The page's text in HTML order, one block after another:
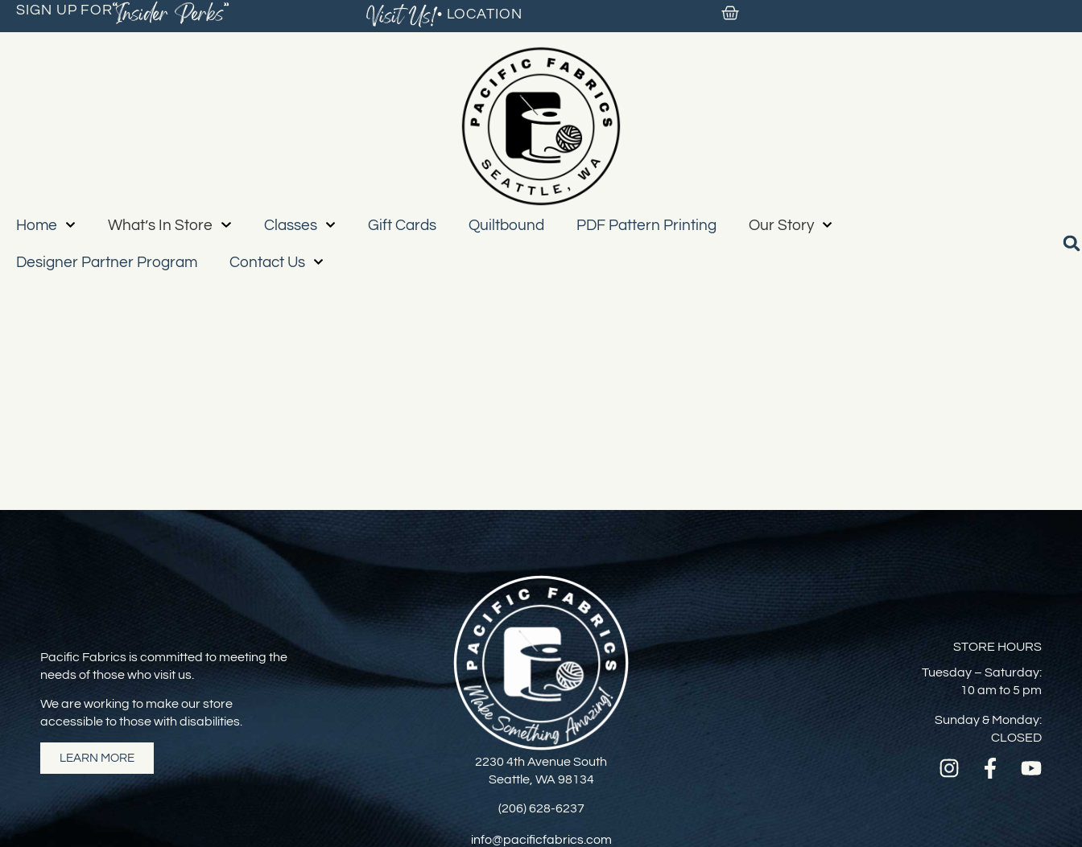
SIGN UP FOR“Insider Perks” Visit Us!• LOCATION
Home What’s In Store Classes Gift Cards Quiltbound PDF Pattern Printing Our Story
Designer Partner Program Contact Us
Pacific Fabrics is committed to meeting the
needs of those who visit us.
We are working to make our store
accessible to those with disabilities.
LEARN MORE
2230 4th Avenue South
Seattle, WA 98134
(206) 628-6237
info@pacificfabrics.com
STORE HOURS
Tuesday – Saturday:
10 am to 5 pm
Sunday & Monday:
CLOSED